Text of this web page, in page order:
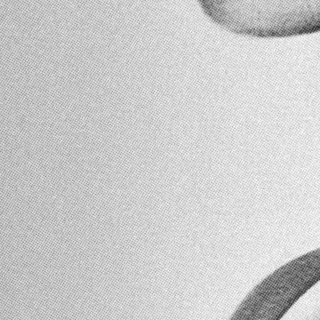
HOME SHOP MEMBERSHIP